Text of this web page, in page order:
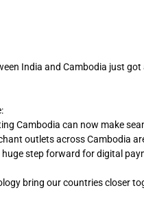
India and Cambodia just
Cambodia can now make
outlets across Cambodia
huge step forward for digital
bring our countries closer